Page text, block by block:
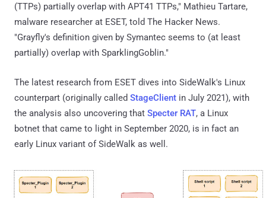
(TTPs) partially overlap with APT41 TTPs," Mathieu Tartare,
malware researcher at ESET, told The Hacker News.
"Grayfly's definition given by Symantec seems to (at least
partially) overlap with SparklingGoblin."
The latest research from ESET dives into SideWalk's Linux
counterpart (originally called StageClient in July 2021), with
the analysis also uncovering that Specter RAT, a Linux
botnet that came to light in September 2020, is in fact an
early Linux variant of SideWalk as well.